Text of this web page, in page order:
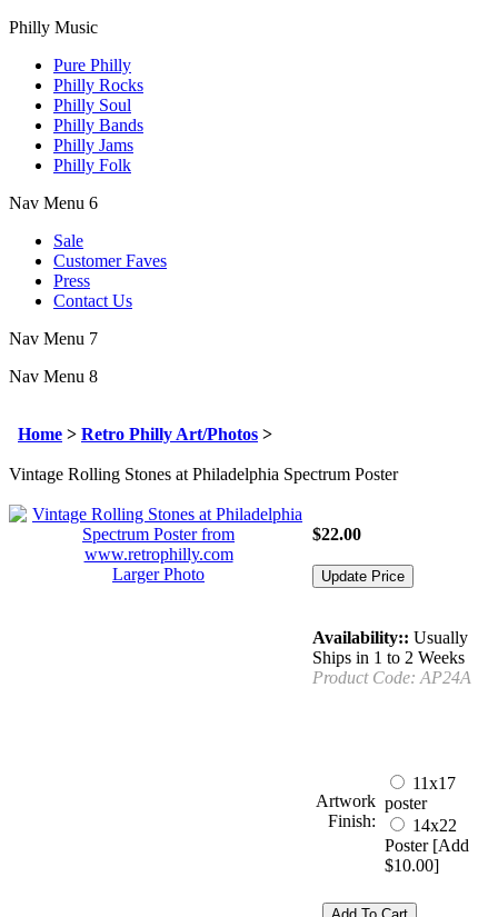
Philly Music
Pure Philly
Philly Rocks
Philly Soul
Philly Bands
Philly Jams
Philly Folk
Nav Menu 6
Sale
Customer Faves
Press
Contact Us
Nav Menu 7
Nav Menu 8
Home > Retro Philly Art/Photos >
Vintage Rolling Stones at Philadelphia Spectrum Poster
Larger Photo
$22.00
Availability:: Usually
Ships in 1 to 2 Weeks
Product Code: AP24A
Artwork
Finish:
11x17
poster
14x22
Poster [Add
$10.00]